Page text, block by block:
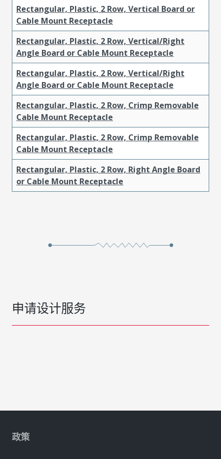
Rectangular, Plastic, 2 Row, Vertical Board or
Cable Mount Receptacle
Rectangular, Plastic, 2 Row, Vertical/Right
Angle Board or Cable Mount Receptacle
Rectangular, Plastic, 2 Row, Vertical/Right
Angle Board or Cable Mount Receptacle
Rectangular, Plastic, 2 Row, Crimp Removable
Cable Mount Receptacle
Rectangular, Plastic, 2 Row, Crimp Removable
Cable Mount Receptacle
Rectangular, Plastic, 2 Row, Right Angle Board
or Cable Mount Receptacle
申请设计服务
政策